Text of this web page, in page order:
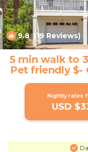
9.8(19 Reviews)
5 min walk to
Pet friendly $-
in
Nightly rates
USD